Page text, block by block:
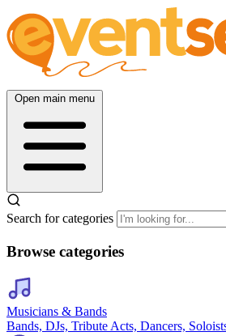
Open main menu
Search for categories
Browse categories
Musicians & Bands
Bands, DJs, Tribute Acts, Dancers,